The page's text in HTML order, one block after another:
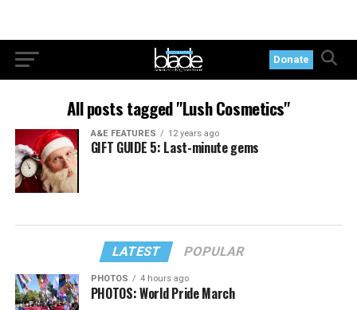
Donate
All posts tagged "Lush Cosmetics"
A&E FEATURES 12 years ago
GIFT GUIDE 5: Last-minute gems
LATEST POPULAR
PHOTOS 4 hours ago
PHOTOS: World Pride March